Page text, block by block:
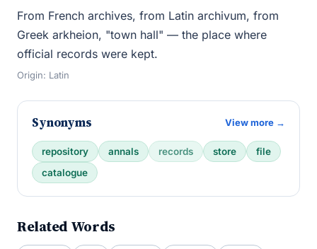
From French archives, from Latin archivum, from
Greek arkheion, "town hall" — the place where
official records were kept.
Origin: Latin
Synonyms View more →
repository annals records store
file
catalogue
Related Words